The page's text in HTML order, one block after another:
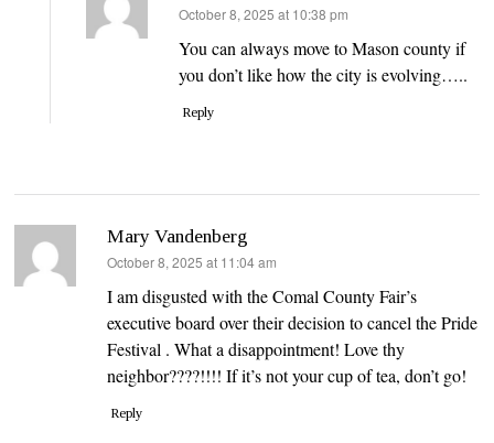
says:
October 8, 2025 at 10:38 pm
You can always move to Mason county if
you don’t like how the city is evolving…..
Reply
Mary Vandenberg
says:
October 8, 2025 at 11:04 am
I am disgusted with the Comal County Fair’s
executive board over their decision to cancel the Pride
Festival . What a disappointment! Love thy
neighbor????!!!! If it’s not your cup of tea, don’t go!
Reply